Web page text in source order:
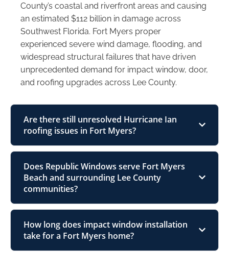
County’s coastal and riverfront areas and causing
an estimated $112 billion in damage across
Southwest Florida. Fort Myers proper
experienced severe wind damage, flooding, and
widespread structural failures that have driven
unprecedented demand for impact window, door,
and roofing upgrades across Lee County.
Are there still unresolved Hurricane Ian
roofing issues in Fort Myers?
Does Republic Windows serve Fort Myers
Beach and surrounding Lee County
communities?
How long does impact window installation
take for a Fort Myers home?